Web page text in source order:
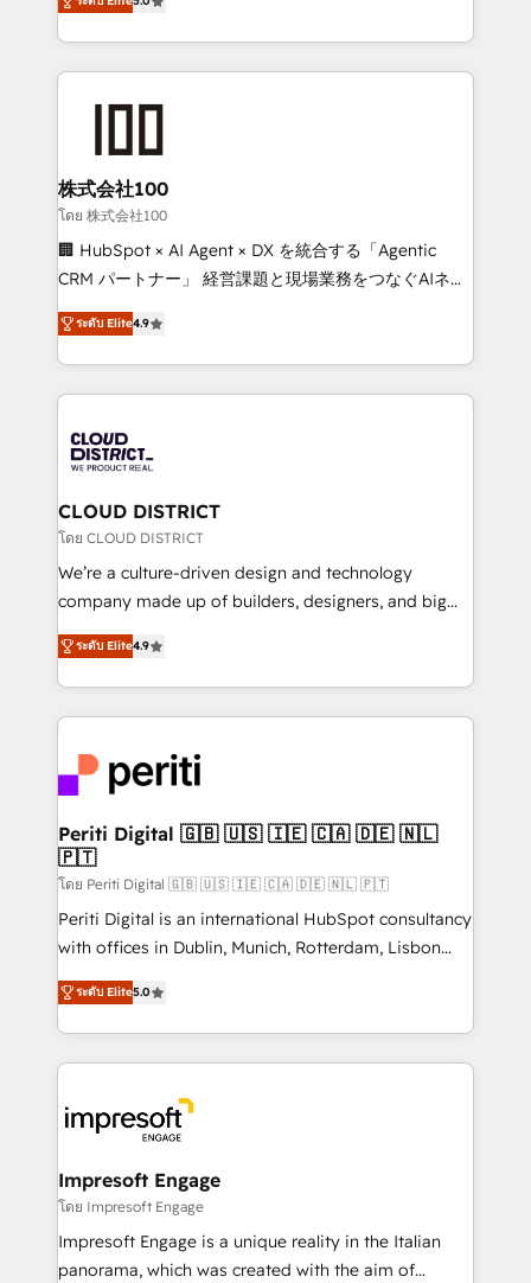
Award for Best Website 🌟 Accreditations: CRM
Europe, with teams across 7 countries. Born in Chile,
we combine local insight with international reach to
help businesses grow through technology, creativity,
end solutions that integrate CRM, AI automation,
inbound and loop marketing, content, and digital
creativity. Our multicultural team works in Spanish,
Portuguese, and English to design scalable strategies
that drive measurable growth. 🌎 Highlights: • 10+
Platform Migration Excellence. • Top 3 Partner of the
Year LATAM 2022, 2023, 2024, 2025. • Partner of the
business with HubSpot? Let Cebra’s experts help
you grow faster, smarter, and with impact.
株式会社100
โดย 株式会社100
🏢 HubSpot × AI Agent × DX を統合する「Agentic
CRM パートナー」 経営課題と現場業務をつなぐAIネイ
ティブ・エージェンシーとして、HubSpot Eliteの実装
力で顧客フロント業務を再設計します。 💡 100inc は何
をする会社か？ HubSpotを共通基盤に、AIエージェン
トを組み込んだ顧客フロント業務（マーケティング・営
ィブ・エージェンシーです。事業部・グループ会社・部
門が分立する組織で、データと業務プロセスのサイロ化
を、CRMを軸とした全社共通基盤に再構築します。意
思決定者・PMO・現場担当者に並走します。 1️⃣
HubSpot導入・活用支援 顧客データの一元化から、
GTMの見える化・自動化まで。全Hub統合運用、デー
2️⃣ AIエージェント組織構築 営業・マーケティング業務
の一部をAIが自律実行する組織への移行を設計・実装。
DX × AI推進のPMO伴走支援 複数部門をまたぐDX×AI変
革を、構想から実装・定着までPMOとして主導。「設
定の代行ではなく、設計の責任」を引き受け、部門横断
の統合・浸透・変革管理を実行します。 ▸ CMS戦略設
計・構築：リード獲得・CVR・SEOを前提にした情報設
提供。 ▸ 既存CRM・MAからの移行支援：Salesforce・
Marketo・Pardot等からの移行、カスタム設計、履歴
データ移行と活用設計まで。 ▸ AEO対応：ChatGPT・
か？ ✓ HubSpot Eliteパートナー認定 ✓ HubSpotアワ
ード受賞・HUGリーダー ✓ ISO27001:2022 /
ISO9001:2015 取得 ✓ 400社以上の導入実績 ✓
状整理の壁打ちなど、構想段階からお気軽にお問い合わ
せください。
ระดับ Elite4.9
CLOUD DISTRICT
โดย CLOUD DISTRICT
We’re a culture-driven design and technology
company made up of builders, designers, and big
thinkers. We blend strategy, design, and
development—always fueled by curiosity—to turn
ideas, opportunities, and challenges into meaningful
experiences. To us, technology is more than just
and—most importantly—simple. That’s why we lean
into bold ideas and shape them into thoughtful
products and strategies that actually make a
difference.
ระดับ Elite4.9
Periti Digital 🇬🇧 🇺🇸 🇮🇪 🇨🇦 🇩🇪 🇳🇱
🇵🇹
โดย Periti Digital 🇬🇧 🇺🇸 🇮🇪 🇨🇦 🇩🇪 🇳🇱 🇵🇹
Periti Digital is an international HubSpot consultancy
with offices in Dublin, Munich, Rotterdam, Lisbon
and New York. 🔎 We are focused on enhancing
revenue-generation strategies for clients through
complete integration of core business processes
and systems (such as ERP and e-commerce
results. 🎯 We present a solution-centric approach
and we're focused on HubSpot. We work with some
of HubSpot's most important customers to generate
value from the platform in the long term. 🤖 We have
worked 400+ HubSpot customers across industries
but specialise in the more complex projects where
ระดับ Elite5.0
Impresoft Engage
โดย Impresoft Engage
Impresoft Engage is a unique reality in the Italian
panorama, which was created with the aim of